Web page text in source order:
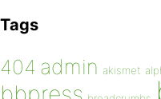
Tags
404 admin akismet